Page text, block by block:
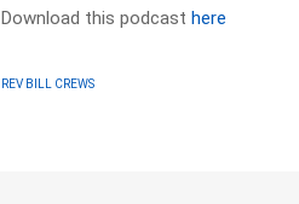
Download this podcasthere
REV BILL CREWS